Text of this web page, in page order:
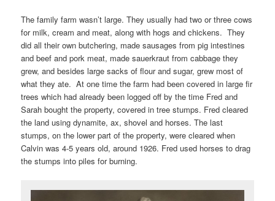
The family farm wasn’t large. They usually had two or three cows
for milk, cream and meat, along with hogs and chickens. They
did all their own butchering, made sausages from pig intestines
and beef and pork meat, made sauerkraut from cabbage they
grew, and besides large sacks of flour and sugar, grew most of
what they ate. At one time the farm had been covered in large fir
trees which had already been logged off by the time Fred and
Sarah bought the property, covered in tree stumps. Fred cleared
the land using dynamite, ax, shovel and horses. The last
stumps, on the lower part of the property, were cleared when
Calvin was 4-5 years old, around 1926. Fred used horses to drag
the stumps into piles for burning.